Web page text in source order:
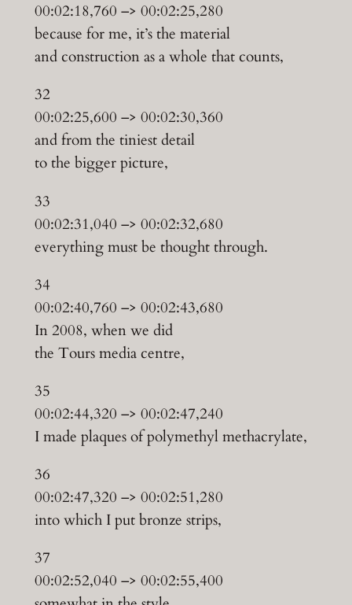
00:02:18,760 –> 00:02:25,280
because for me, it’s the material
and construction as a whole that counts,
32
00:02:25,600 –> 00:02:30,360
and from the tiniest detail
to the bigger picture,
33
00:02:31,040 –> 00:02:32,680
everything must be thought through.
34
00:02:40,760 –> 00:02:43,680
In 2008, when we did
the Tours media centre,
35
00:02:44,320 –> 00:02:47,240
I made plaques of polymethyl methacrylate,
36
00:02:47,320 –> 00:02:51,280
into which I put bronze strips,
37
00:02:52,040 –> 00:02:55,400